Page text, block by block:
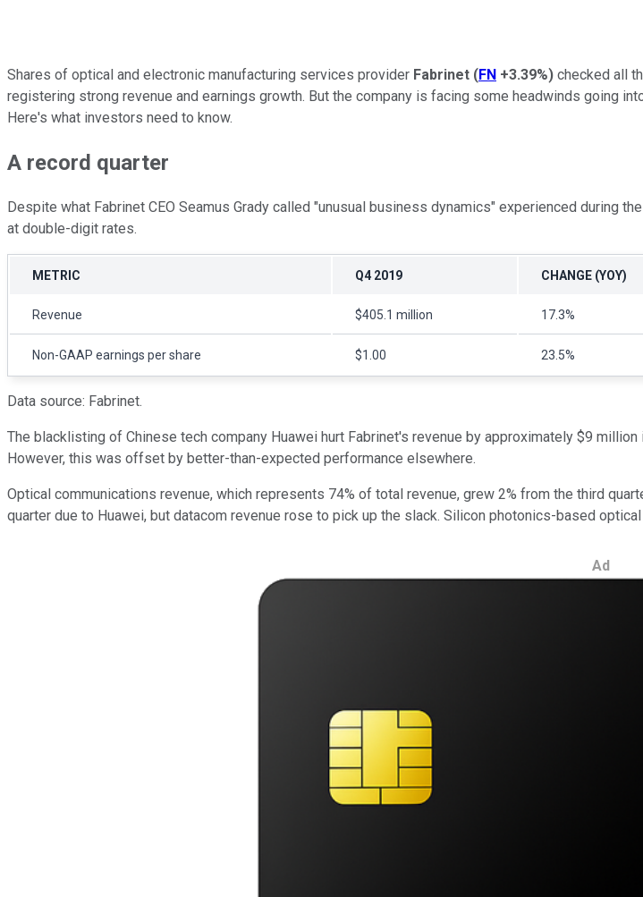
Shares of optical and electronic manufacturing services provider Fabrinet (FN +3.39%) checked all
registering strong revenue and earnings growth. But the company is facing some headwinds going
Here's what investors need to know.
A record quarter
Despite what Fabrinet CEO Seamus Grady called "unusual business dynamics" experienced during
at double-digit rates.
METRIC Q4 2019 CHANGE (YOY)
Revenue $405.1 million 17.3%
Non-GAAP earnings per share $1.00 23.5%
Data source: Fabrinet.
The blacklisting of Chinese tech company Huawei hurt Fabrinet's revenue by approximately $9
However, this was offset by better-than-expected performance elsewhere.
Optical communications revenue, which represents 74% of total revenue, grew 2% from the third
quarter due to Huawei, but datacom revenue rose to pick up the slack. Silicon photonics-based
Ad